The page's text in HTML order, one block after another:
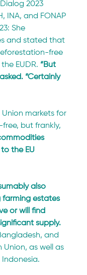
2023
INA, and FONAP
She
and stated that
free
EUDR. “But
“Certainly
markets for
but frankly,
the EU
also
farming estates
or will find
supply.
and
as well as